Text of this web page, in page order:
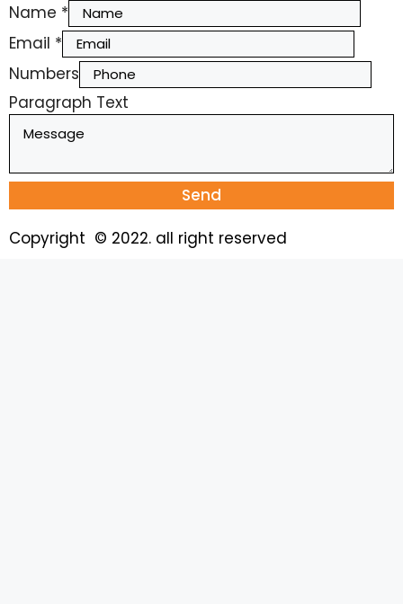
Name *
Email *
Numbers
Paragraph Text
Send
Copyright © 2022. all right reserved